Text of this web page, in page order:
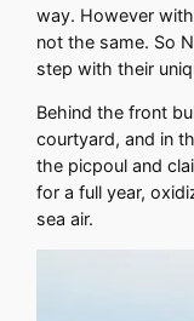
way. However
not the same. So
step with their
Behind the front
courtyard, and in
the picpoul and
for a full year,
sea air.